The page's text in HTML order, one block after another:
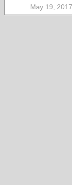
May 19, 2017